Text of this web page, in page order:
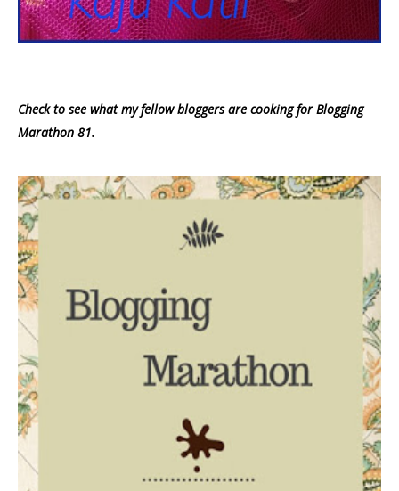
Check to see what my fellow bloggers are cooking for Blogging
Marathon 81.